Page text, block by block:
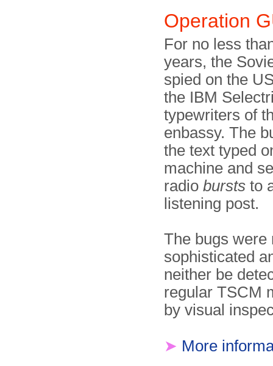
Operation
For no less
years, the
spied on the
the IBM
typewriters of
enbassy. The
the text typed
machine and
radiobursts to
listening post.
The bugs were
sophisticated
neither be
regular TSCM
by visual
➤ More